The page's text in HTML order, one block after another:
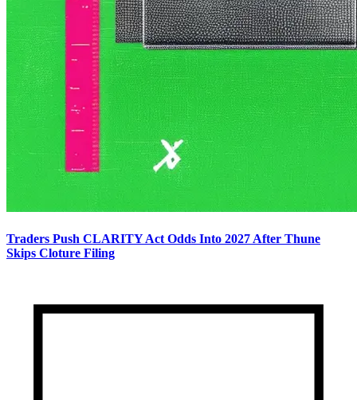
Traders Push CLARITY Act Odds Into 2027 After Thune
Skips Cloture Filing